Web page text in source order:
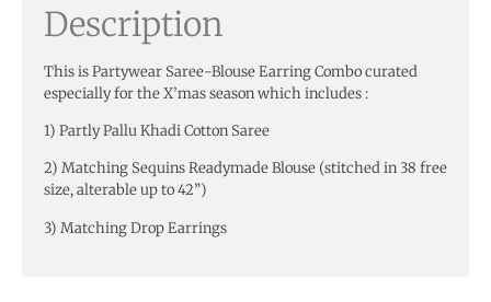
Description
This is Partywear Saree-Blouse Earring Combo curated
especially for the X’mas season which includes :
1) Partly Pallu Khadi Cotton Saree
2) Matching Sequins Readymade Blouse (stitched in 38 free
size, alterable up to 42”)
3) Matching Drop Earrings